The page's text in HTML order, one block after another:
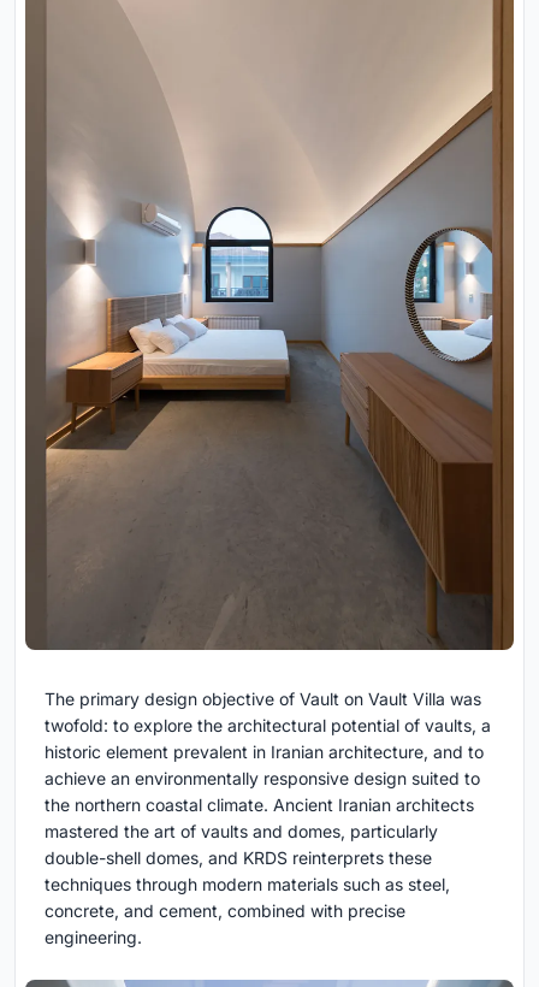
The primary design objective of Vault on Vault Villa was
twofold: to explore the architectural potential of vaults, a
historic element prevalent in Iranian architecture, and to
achieve an environmentally responsive design suited to
the northern coastal climate. Ancient Iranian architects
mastered the art of vaults and domes, particularly
double-shell domes, and KRDS reinterprets these
techniques through modern materials such as steel,
concrete, and cement, combined with precise
engineering.